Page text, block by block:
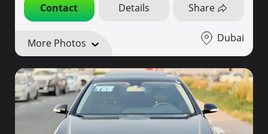
Contact Details Share
More Photos Dubai